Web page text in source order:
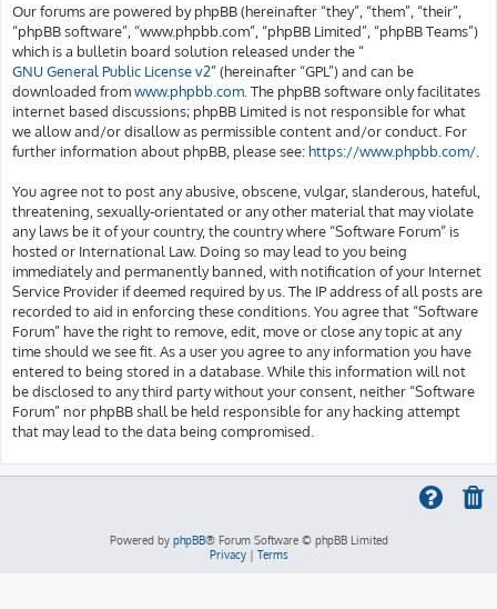
Our forums are powered by phpBB (hereinafter “they”, “them”, “their”,
“phpBB software”, “www.phpbb.com”, “phpBB Limited”, “phpBB Teams”)
which is a bulletin board solution released under the “
GNU General Public License v2” (hereinafter “GPL”) and can be
downloaded fromwww.phpbb.com . The phpBB software only facilitates
internet based discussions; phpBB Limited is not responsible for what
we allow and/or disallow as permissible content and/or conduct. For
further information about phpBB, please see: https://www.phpbb.com/
You agree not to post any abusive, obscene, vulgar, slanderous, hateful,
threatening, sexually-orientated or any other material that may violate
any laws be it of your country, the country where “Software Forum” is
hosted or International Law. Doing so may lead to you being
immediately and permanently banned, with notification of your Internet
Service Provider if deemed required by us. The IP address of all posts are
recorded to aid in enforcing these conditions. You agree that “Software
Forum” have the right to remove, edit, move or close any topic at any
time should we see fit. As a user you agree to any information you have
entered to being stored in a database. While this information will not
be disclosed to any third party without your consent, neither “Software
Forum” nor phpBB shall be held responsible for any hacking attempt
that may lead to the data being compromised.
Powered by phpBB® Forum Software © phpBB Limited
Privacy| Terms